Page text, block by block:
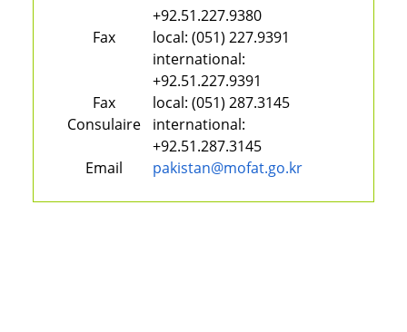
+92.51.227.9380
Fax
local: (051) 227.9391
international:
+92.51.227.9391
Fax
Consulaire
local: (051) 287.3145
international:
+92.51.287.3145
Email
pakistan@mofat.go.kr